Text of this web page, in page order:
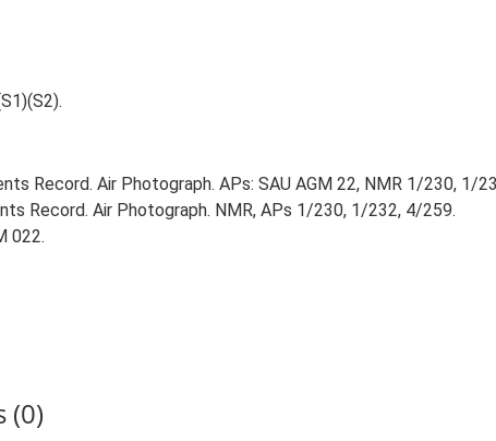
Record. Air Photograph. APs: SAU AGM 22, NMR 1/230, 1/
Record. Air Photograph. NMR, APs 1/230, 1/232, 4/259.
022.
(0)